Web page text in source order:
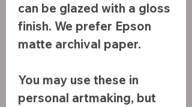
can be glazed with a gloss
finish. We prefer Epson
matte archival paper.
You may use these in
personal artmaking, but